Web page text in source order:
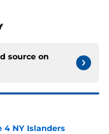
source on
4 NY Islanders